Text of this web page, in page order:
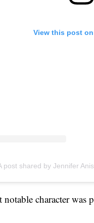
View this post
post shared by Jennifer
notable character